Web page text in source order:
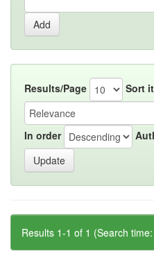
Results/Page Sort
In order
Results 1-1 of 1 (Search